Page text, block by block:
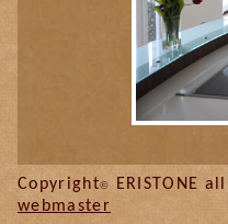
Copyright©
webmaster